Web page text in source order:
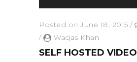
Posted on June 18, 2015 /
/
Waqas Khan
SELF HOSTED VIDEO